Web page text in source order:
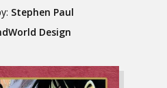
Stephen Paul
Design